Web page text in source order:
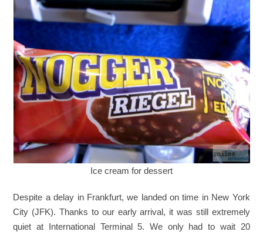
Ice cream for dessert
Despite a delay in Frankfurt, we landed on time in New York
City (JFK). Thanks to our early arrival, it was still extremely
quiet at International Terminal 5. We only had to wait 20